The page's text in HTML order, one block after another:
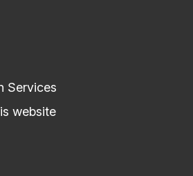
Services
website